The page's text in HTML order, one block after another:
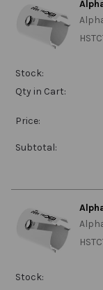
Stock:
Qty in Cart:
Price:
Subtotal:
Stock: